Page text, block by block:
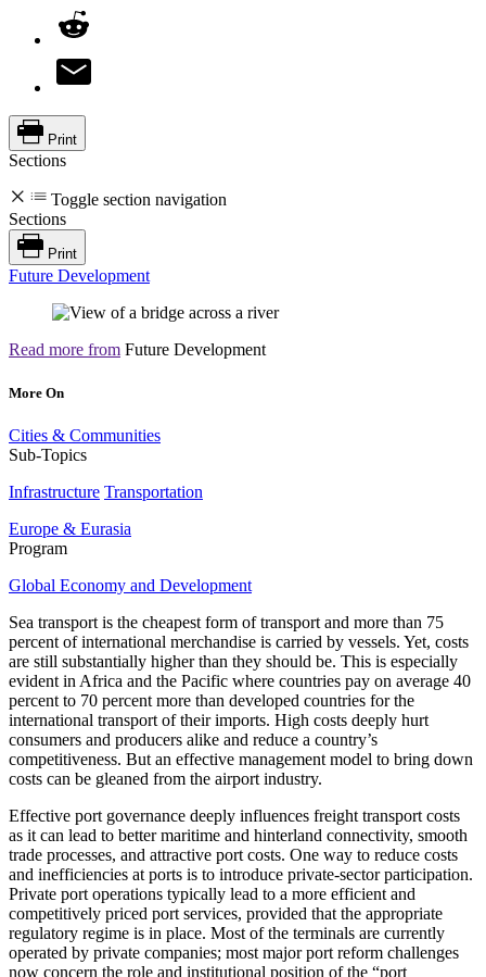
Print
Sections
Toggle section navigation
Sections
Print
Future Development
Read more from Future Development
More On
Cities & Communities
Sub-Topics
Infrastructure Transportation
Europe & Eurasia
Program
Global Economy and Development
Sea transport is the cheapest form of transport and more than 75
percent of international merchandise is carried by vessels. Yet, costs
are still substantially higher than they should be. This is especially
evident in Africa and the Pacific where countries pay on average 40
percent to 70 percent more than developed countries for the
international transport of their imports. High costs deeply hurt
consumers and producers alike and reduce a country’s
competitiveness. But an effective management model to bring down
costs can be gleaned from the airport industry.
Effective port governance deeply influences freight transport costs
as it can lead to better maritime and hinterland connectivity, smooth
trade processes, and attractive port costs. One way to reduce costs
and inefficiencies at ports is to introduce private-sector participation.
Private port operations typically lead to a more efficient and
competitively priced port services, provided that the appropriate
regulatory regime is in place. Most of the terminals are currently
operated by private companies; most major port reform challenges
now concern the role and institutional position of the “port